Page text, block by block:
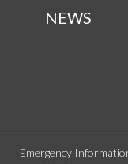
NEWS
Emergency